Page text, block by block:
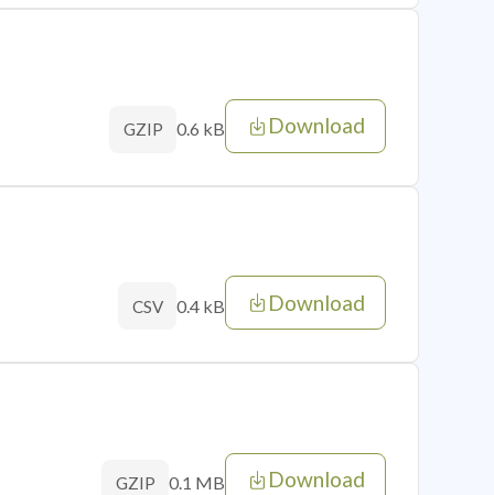
GZIP 0.6 kB Download
CSV 0.4 kB Download
GZIP 0.1 MB Download